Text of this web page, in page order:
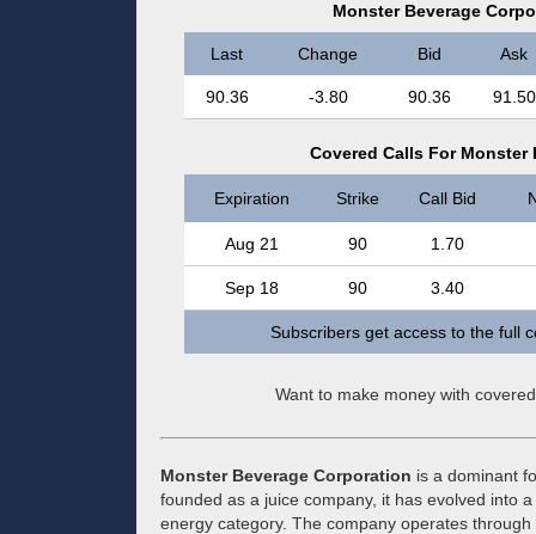
Monster Beverage
Last Change Bid Ask
90.36 -3.80 90.36 91.50
Covered Calls For Monster
Expiration Strike Call Bid
Aug 21 90 1.70
Sep 18 90 3.40
Subscribers get access to the full
Want to make money with
Monster Beverage Corporation is a dominant
founded as a juice company, it has evolved into
energy category. The company operates